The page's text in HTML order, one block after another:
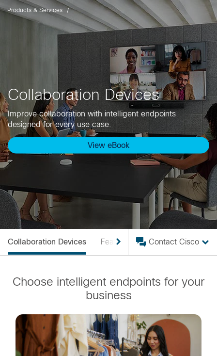
Products & Services
Collaboration Devices
Improve collaboration with intelligent endpoints
designed for every use case.
View eBook
Collaboration Devices Featured Interop Designer
Contact Cisco
Choose intelligent endpoints for your
business